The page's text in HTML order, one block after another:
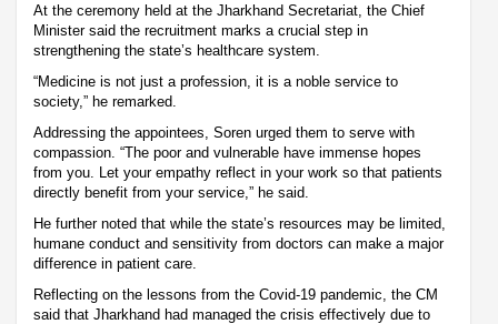
At the ceremony held at the Jharkhand Secretariat, the Chief
Minister said the recruitment marks a crucial step in
strengthening the state’s healthcare system.
“Medicine is not just a profession, it is a noble service to
society,” he remarked.
Addressing the appointees, Soren urged them to serve with
compassion. “The poor and vulnerable have immense hopes
from you. Let your empathy reflect in your work so that patients
directly benefit from your service,” he said.
He further noted that while the state’s resources may be limited,
humane conduct and sensitivity from doctors can make a major
difference in patient care.
Reflecting on the lessons from the Covid-19 pandemic, the CM
said that Jharkhand had managed the crisis effectively due to